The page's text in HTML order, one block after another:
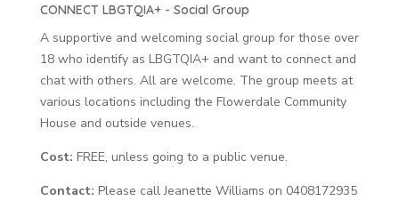
CONNECT LBGTQIA+ - Social Group
A supportive and welcoming social group for those over
18 who identify as LBGTQIA+ and want to connect and
chat with others. All are welcome. The group meets at
various locations including the Flowerdale Community
House and outside venues.
Cost: FREE, unless going to a public venue.
Contact: Please call Jeanette Williams on 0408172935